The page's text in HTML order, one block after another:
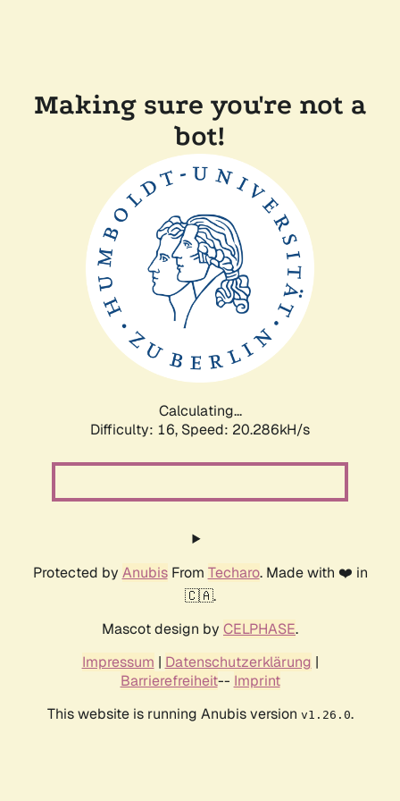
Making sure you're not a
bot!
Calculating...
Difficulty: 16, Speed: 20.286kH/s
Protected by AnubisFrom Techaro. Made with ❤️ in
🇨🇦.
Mascot design by CELPHASE.
Impressum | Datenschutzerklärung |
Barrierefreiheit-- Imprint
This website is running Anubis version v1.26.0.